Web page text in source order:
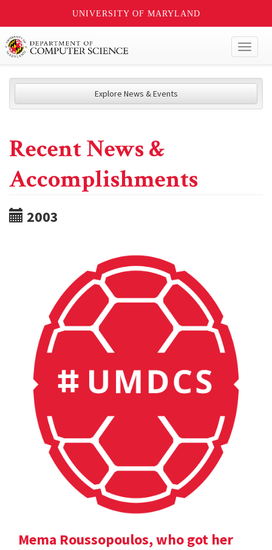
UNIVERSITY OF MARYLAND
Explore News & Events
Recent News &
Accomplishments
2003
Mema Roussopoulos, who got her